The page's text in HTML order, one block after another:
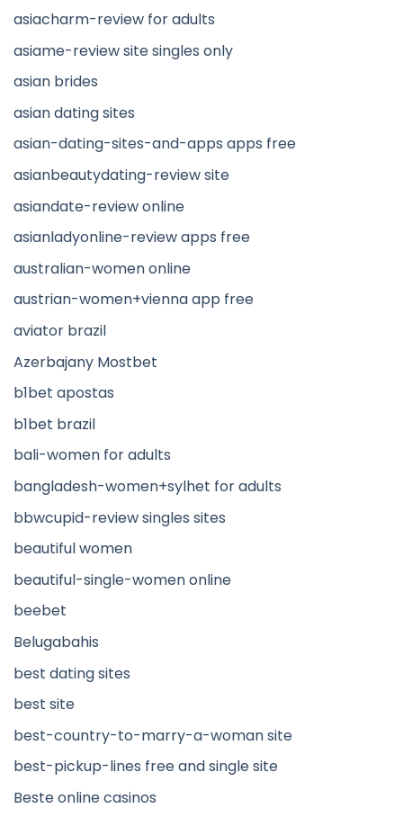
asiacharm-review for adults
asiame-review site singles only
asian brides
asian dating sites
asian-dating-sites-and-apps apps free
asianbeautydating-review site
asiandate-review online
asianladyonline-review apps free
australian-women online
austrian-women+vienna app free
aviator brazil
Azerbajany Mostbet
b1bet apostas
b1bet brazil
bali-women for adults
bangladesh-women+sylhet for adults
bbwcupid-review singles sites
beautiful women
beautiful-single-women online
beebet
Belugabahis
best dating sites
best site
best-country-to-marry-a-woman site
best-pickup-lines free and single site
Beste online casinos